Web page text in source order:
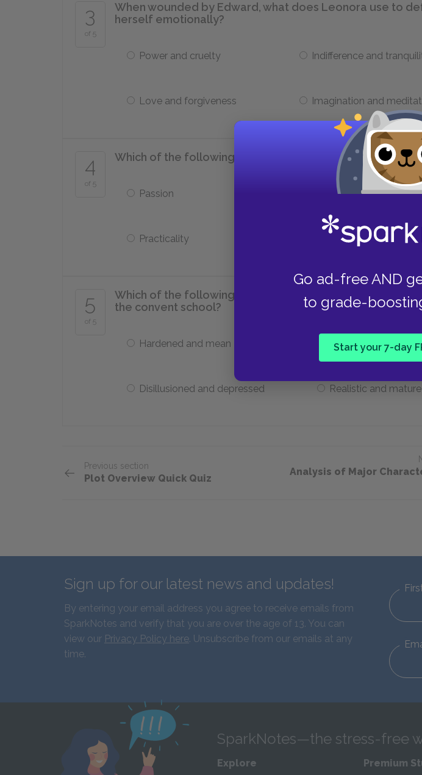
Go ad-free AND
to grade-
Start your 7-day
3
of 5
When wounded by Edward, what does Leonora use to
herself emotionally?
Power and cruelty Indifference and
Love and forgiveness Imagination and
4
of 5
Which of the following qualities does Edward
Passion Generosity
Practicality
5
of 5
Which of the following best describes Nancy after her
the convent school?
Hardened and mean Naive and unworldly
Disillusioned and depressed Realistic and mature
Previous section
Plot Overview Quick Quiz
Analysis of Major
Sign up for our latest news and updates!
By entering your email address you agree to receive emails from
SparkNotes and verify that you are over the age of 13. You can
view our Privacy Policy here. Unsubscribe from our emails at any
time.
SparkNotes—the stress-free
Explore Premium